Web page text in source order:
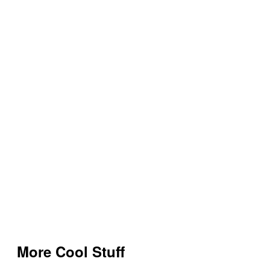
More Cool Stuff